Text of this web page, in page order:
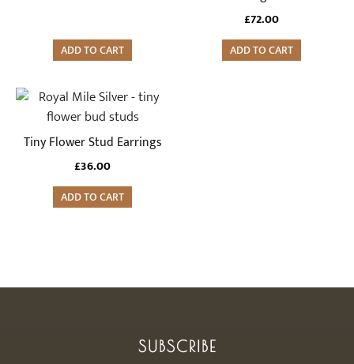
ADD TO CART
£72.00
ADD TO CART
Tiny Flower Stud Earrings
£36.00
ADD TO CART
SUBSCRIBE